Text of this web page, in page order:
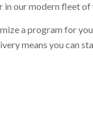
in our modern fleet
a program for
means you can